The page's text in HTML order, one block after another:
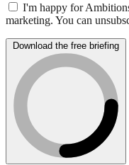
I'm happy for
marketing. You can
Download the free briefing